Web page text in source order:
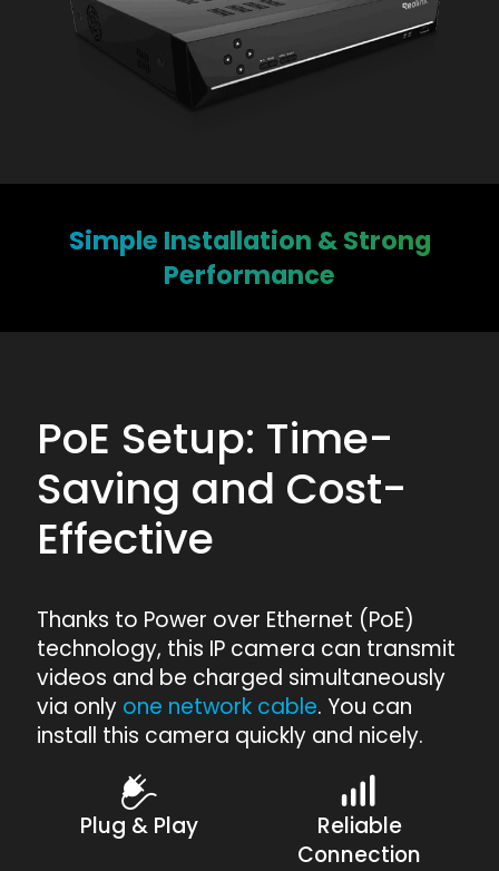
Simple Installation & Strong
Performance
PoE Setup: Time-
Saving and Cost-
Effective
Thanks to Power over Ethernet (PoE)
technology, this IP camera can transmit
videos and be charged simultaneously
via only one network cable. You can
install this camera quickly and nicely.
Plug & Play
Reliable
Connection